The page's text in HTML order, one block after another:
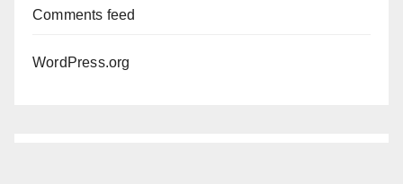
Comments feed
WordPress.org